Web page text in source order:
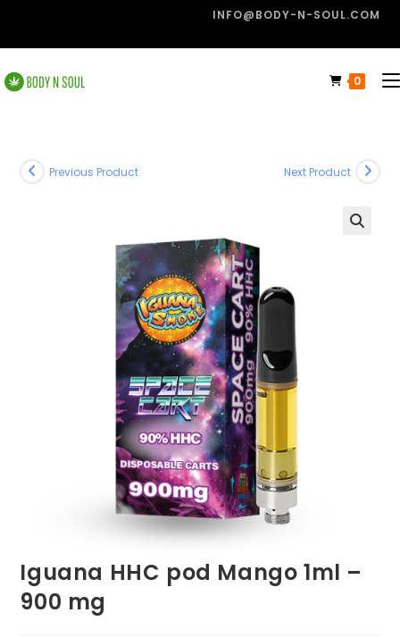
INFO@BODY-N-SOUL.COM
0
Previous Product Next Product
Iguana HHC pod Mango 1ml –
900 mg